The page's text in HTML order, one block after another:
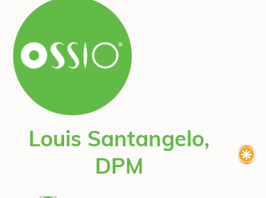
Louis Santangelo,
DPM